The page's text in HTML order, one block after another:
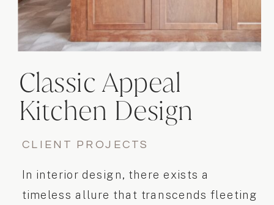
In interior design, there exists a
timeless allure that transcends fleeting
CLIENT PROJECTS
Classic Appeal
Kitchen Design
Project